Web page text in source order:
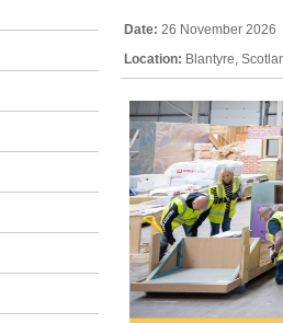
Date: 26 November 2026
Location: Blantyre,